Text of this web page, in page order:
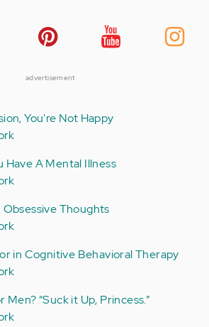
advertisement
You're Not Happy
Have A Mental Illness
Thoughts
in Cognitive Behavioral Therapy
“Suck it Up, Princess.”